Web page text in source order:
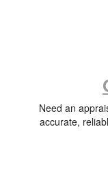
Need an
accurate,